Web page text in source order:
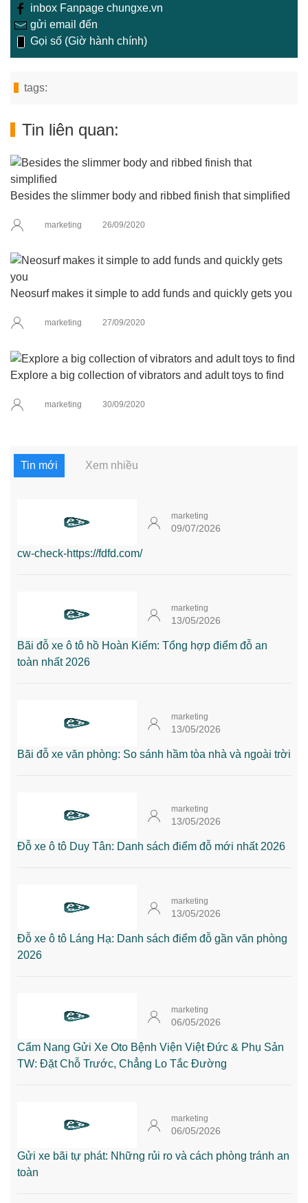
inbox Fanpage chungxe.vn
gửi email đến
Gọi số (Giờ hành chính)
tags:
Tin liên quan:
Besides the slimmer body and ribbed finish that simplified
marketing 26/09/2020
Neosurf makes it simple to add funds and quickly gets you
marketing 27/09/2020
Explore a big collection of vibrators and adult toys to find
marketing 30/09/2020
Tin mới Xem nhiều
marketing
09/07/2026
cw-check-https://fdfd.com/
marketing
13/05/2026
Bãi đỗ xe ô tô hồ Hoàn Kiếm: Tổng hợp điểm đỗ an
toàn nhất 2026
marketing
13/05/2026
Bãi đỗ xe văn phòng: So sánh hầm tòa nhà và ngoài trời
marketing
13/05/2026
Đỗ xe ô tô Duy Tân: Danh sách điểm đỗ mới nhất 2026
marketing
13/05/2026
Đỗ xe ô tô Láng Hạ: Danh sách điểm đỗ gần văn phòng
2026
marketing
06/05/2026
Cẩm Nang Gửi Xe Oto Bệnh Viện Việt Đức & Phụ Sản
TW: Đặt Chỗ Trước, Chẳng Lo Tắc Đường
marketing
06/05/2026
Gửi xe bãi tự phát: Những rủi ro và cách phòng tránh an
toàn